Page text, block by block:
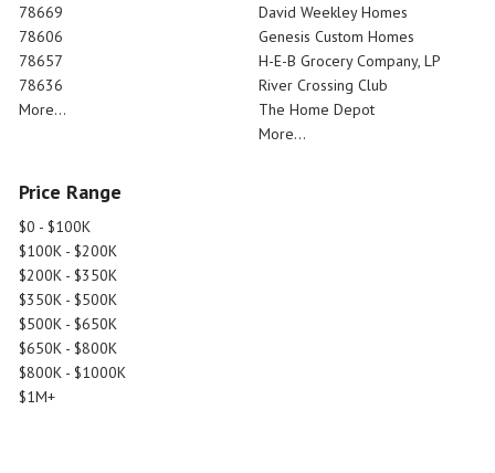
78669
78606
78657
78636
More...
David Weekley Homes
Genesis Custom Homes
H-E-B Grocery Company, LP
River Crossing Club
The Home Depot
More...
Price Range
$0 - $100K
$100K - $200K
$200K - $350K
$350K - $500K
$500K - $650K
$650K - $800K
$800K - $1000K
$1M+